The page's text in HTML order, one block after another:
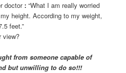
doctor: “What I am really worried
height. According to my weight,
feet.”
view?
from someone capable of
but unwilling to do so!!!